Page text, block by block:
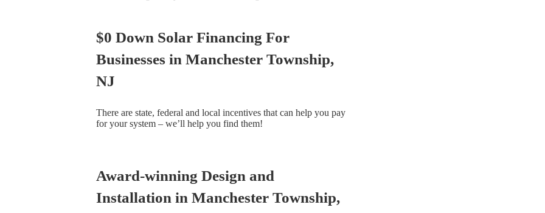
$0 Down Solar Financing For
Businesses in Manchester Township,
NJ
There are state, federal and local incentives that can help you pay
for your system – we’ll help you find them!
Award-winning Design and
Installation in Manchester Township,